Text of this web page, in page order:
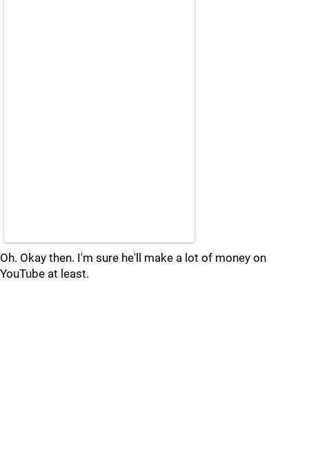
Oh. Okay then. I'm sure he'll make a lot of money on
YouTube at least.